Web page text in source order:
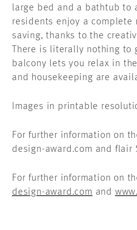
large bed and a bathtub to
residents enjoy a
saving, thanks to the
There is literally nothing to
balcony lets you relax in
and housekeeping are
Images in printable
For further information on
design-award.com and flair
For further information on
design-award.com and